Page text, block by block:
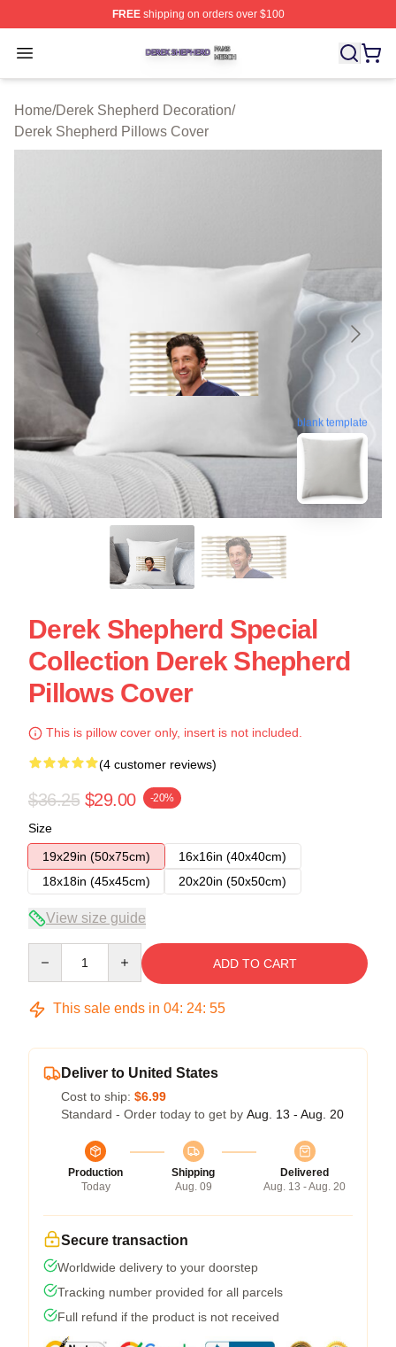
FREEshipping on orders over $100
Open menu
Derek Shepherd Shop ⚡️ Officially Licensed Derek
Home/Derek Shepherd Decoration/
Derek Shepherd Pillows Cover
blank template
Derek Shepherd Special
Collection Derek Shepherd
Pillows Cover
This is pillow cover only, insert is not included.
(4 customer reviews)
$36.25 $29.00 -20%
Size
19x29in (50x75cm)
16x16in (40x40cm)
18x18in (45x45cm)
20x20in (50x50cm)
View size guide
ADD TO CART
This sale ends in 04: 24: 54
Deliver to United States
Cost to ship: $6.99
Standard - Order today to get by Aug. 13 - Aug. 20
Production
Today
Shipping
Aug. 09
Delivered
Aug. 13 - Aug. 20
Secure transaction
Worldwide delivery to your doorstep
Tracking number provided for all parcels
Full refund if the product is not received